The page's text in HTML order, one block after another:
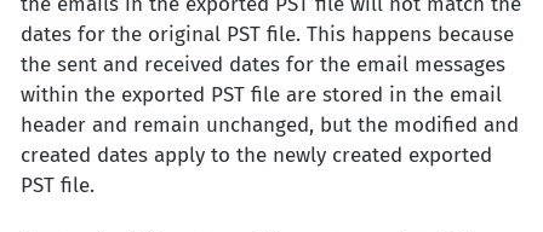
dates for the original PST file. This happens because
the sent and received dates for the email messages
within the exported PST file are stored in the email
header and remain unchanged, but the modified and
created dates apply to the newly created exported
PST file.